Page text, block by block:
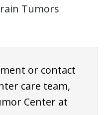
Tumors
or contact
care team,
Center at